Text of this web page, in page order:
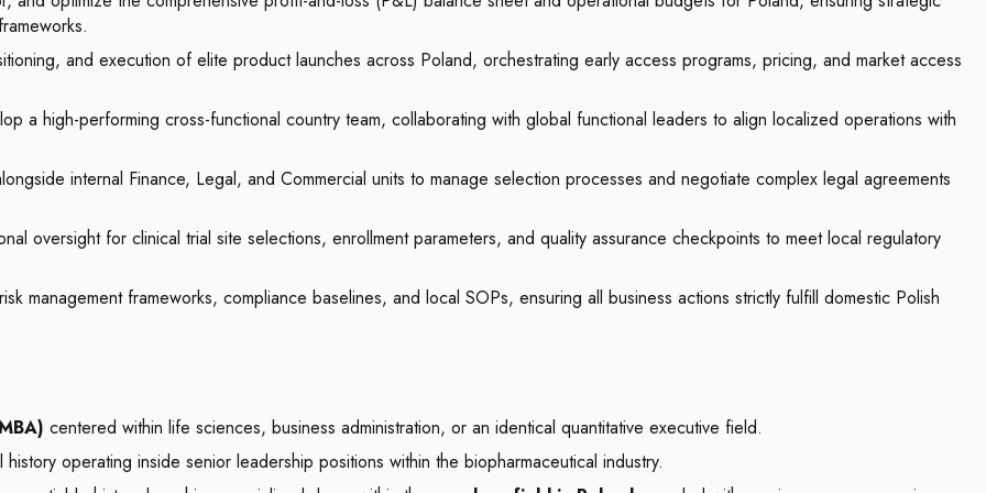
and execution of elite product launches across Poland, orchestrating early access programs, pricing, and market access
a high-performing cross-functional country team, collaborating with global functional leaders to align localized operations with
internal Finance, Legal, and Commercial units to manage selection processes and negotiate complex legal agreements
oversight for clinical trial site selections, enrollment parameters, and quality assurance checkpoints to meet local regulatory
management frameworks, compliance baselines, and local SOPs, ensuring all business actions strictly fulfill domestic Polish
centered within life sciences, business administration, or an identical quantitative executive field.
operating inside senior leadership positions within the biopharmaceutical industry.